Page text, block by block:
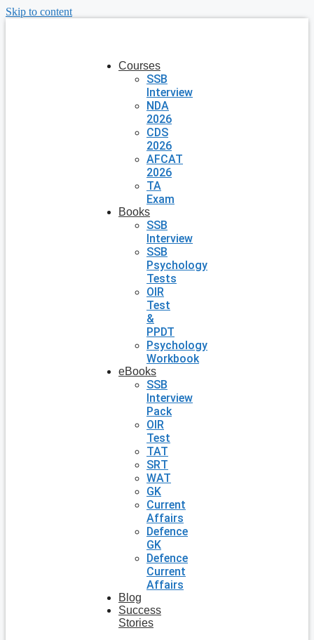
Skip to content
Courses
SSB
Interview
NDA
2026
CDS
2026
AFCAT
2026
TA
Exam
Books
SSB
Interview
SSB
Psychology
Tests
OIR
Test
&
PPDT
Psychology
Workbook
eBooks
SSB
Interview
Pack
OIR
Test
TAT
SRT
WAT
GK
Current
Affairs
Defence
GK
Defence
Current
Affairs
Blog
Success
Stories